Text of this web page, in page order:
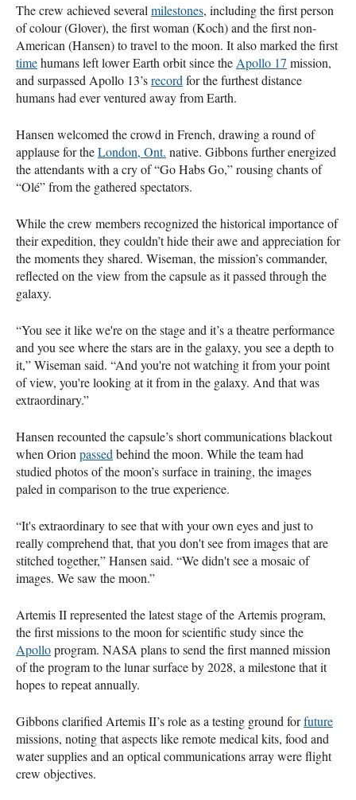
The crew achieved several milestones, including the first person
of colour (Glover), the first woman (Koch) and the first non-
American (Hansen) to travel to the moon. It also marked the first
timehumans left lower Earth orbit since the Apollo 17 mission,
and surpassed Apollo 13’srecord for the furthest distance
humans had ever ventured away from Earth.
Hansen welcomed the crowd in French, drawing a round of
applause for theLondon, Ont. native. Gibbons further energized
the attendants with a cry of “Go Habs Go,” rousing chants of
“Olé” from the gathered spectators.
While the crew members recognized the historical importance of
their expedition, they couldn’t hide their awe and appreciation for
the moments they shared. Wiseman, the mission’s commander,
reflected on the view from the capsule as it passed through the
galaxy.
“You see it like we're on the stage and it’s a theatre performance
and you see where the stars are in the galaxy, you see a depth to
it,” Wiseman said. “And you're not watching it from your point
of view, you're looking at it from in the galaxy. And that was
extraordinary.”
Hansen recounted the capsule’s short communications blackout
when Orion passed behind the moon. While the team had
studied photos of the moon’s surface in training, the images
paled in comparison to the true experience.
“It's extraordinary to see that with your own eyes and just to
really comprehend that, that you don't see from images that are
stitched together,” Hansen said. “We didn't see a mosaic of
images. We saw the moon.”
Artemis II represented the latest stage of the Artemis program,
the first missions to the moon for scientific study since the
Apolloprogram. NASA plans to send the first manned mission
of the program to the lunar surface by 2028, a milestone that it
hopes to repeat annually.
Gibbons clarified Artemis II’s role as a testing ground forfuture
missions, noting that aspects like remote medical kits, food and
water supplies and an optical communications array were flight
crew objectives.